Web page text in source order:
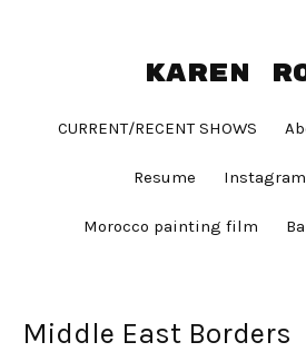
Karen
CURRENT/RECENT SHOWS
Resume Instagram
Morocco painting film
Middle East Borders